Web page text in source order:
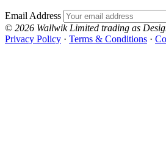
Email Address
© 2026 Wallwik Limited trading as
Privacy Policy · Terms & Conditions ·